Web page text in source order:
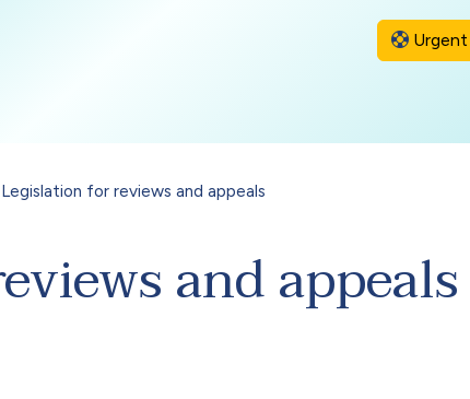
Legislation for reviews and appeals
and appeals